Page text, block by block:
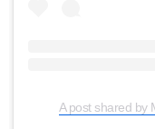
A post shared by